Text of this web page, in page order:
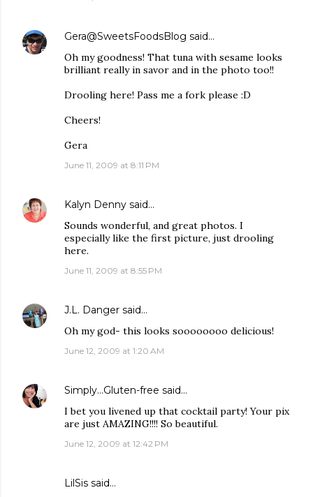
Gera@SweetsFoodsBlog said…
Oh my goodness! That tuna with sesame looks
brilliant really in savor and in the photo too!!
Drooling here! Pass me a fork please :D
Cheers!
Gera
June 11, 2009 at 8:11 PM
Kalyn Denny said…
Sounds wonderful, and great photos. I
especially like the first picture, just drooling
here.
June 11, 2009 at 8:55 PM
J.L. Danger said…
Oh my god- this looks soooooooo delicious!
June 12, 2009 at 1:20 AM
Simply...Gluten-free said…
I bet you livened up that cocktail party! Your pix
are just AMAZING!!!! So beautiful.
June 12, 2009 at 12:42 PM
LilSis said…